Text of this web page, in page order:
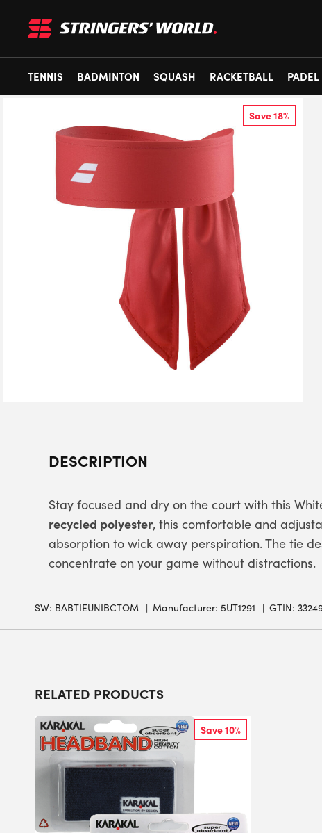
TENNIS
BADMINTON SQUASH RACKETBALL PADEL
Save 18%
DESCRIPTION
Stay focused and dry on the court with this
recycled polyester, this comfortable and
absorption to wick away perspiration. The tie
concentrate on your game without distractions.
SW: BABTIEUNIBCTOM Manufacturer: 5UT1291 GTIN:
RELATED PRODUCTS
Save 10%